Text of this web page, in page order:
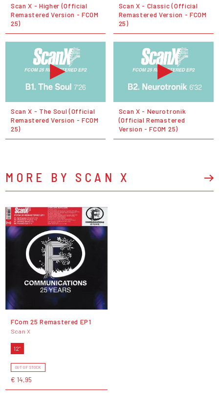
Scan X - Higher (Official
Remastered Version - FCOM
25)
Scan X - Classic (Official
Remastered Version - FCOM
25)
Scan X - The Soul (Official
Remastered Version - FCOM
25)
Scan X - Neurotronik
(Official Remastered
Version - FCOM 25)
MORE BY SCAN X
FCom 25 Remastered EP1
Scan X
12"
OUT OF STOCK
€ 14,95